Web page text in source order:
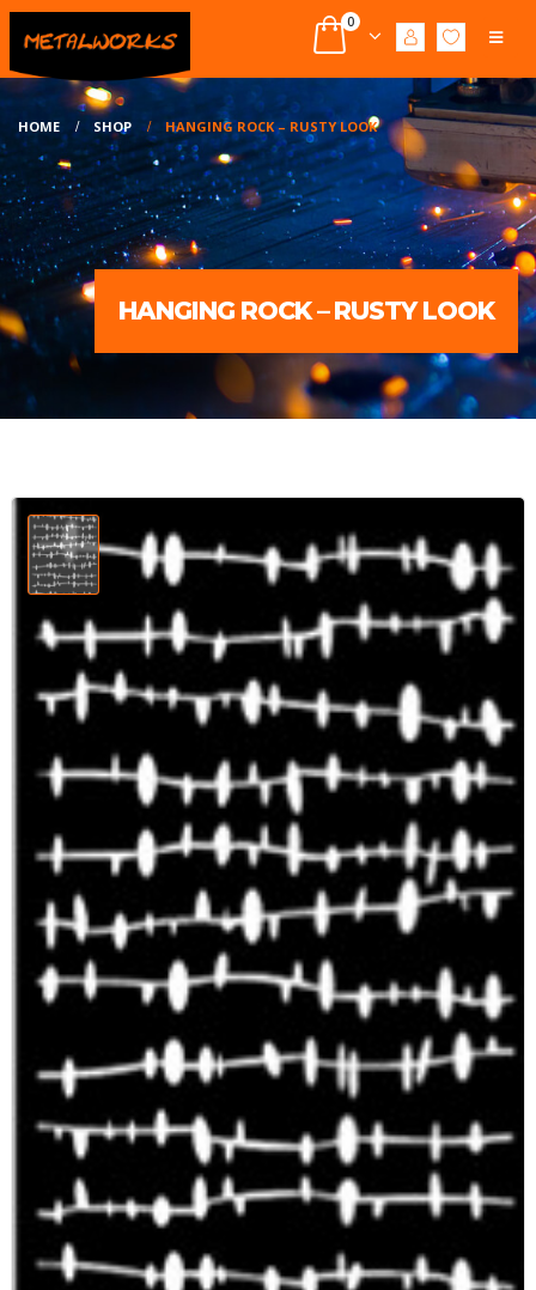
0
HOME SHOP HANGING ROCK – RUSTY LOOK
HANGING ROCK – RUSTY LOOK